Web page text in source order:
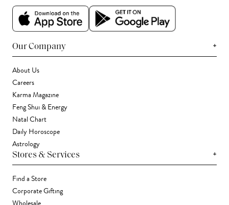
Our Company +
About Us
Careers
Karma Magazine
Feng Shui & Energy
Natal Chart
Daily Horoscope
Astrology
Stores & Services +
Find a Store
Corporate Gifting